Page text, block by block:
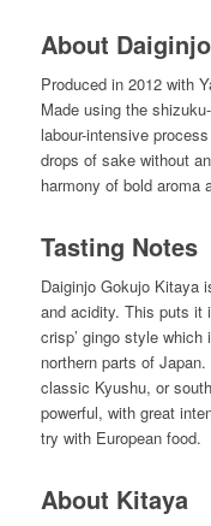
About
Produced in 2012 with
Made using the
labour-intensive
drops of sake without
harmony of bold aroma
Tasting Notes
Daiginjo Gokujo Kitaya
and acidity. This puts it
crisp’ gingo style
northern parts of
classic Kyushu, or
powerful, with great
try with European food.
About Kitaya